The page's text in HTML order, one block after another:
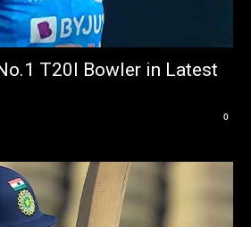
T20I Bowler in Latest
0